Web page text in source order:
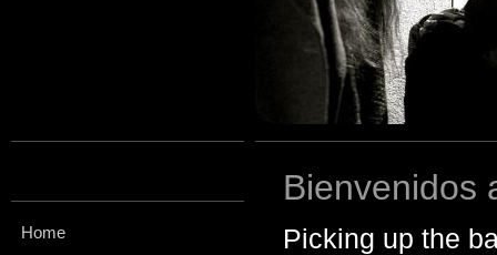
Bienvenidos
Picking up the
Home